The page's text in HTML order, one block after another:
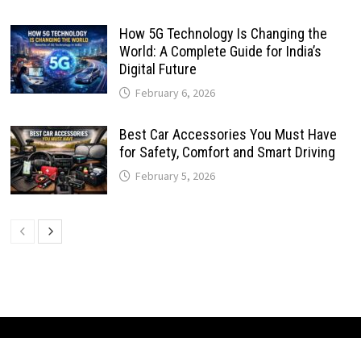
How 5G Technology Is Changing the
World: A Complete Guide for India’s
Digital Future
February 6, 2026
Best Car Accessories You Must Have
for Safety, Comfort and Smart Driving
February 5, 2026